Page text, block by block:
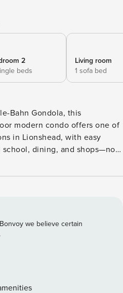
2
beds
Living room
1 sofa bed
Bahn Gondola, this
modern condo offers one of
in Lionshead, with easy
dining, and shops—no
floor plan that invites natural
into the stylish living area,
a cozy gas fireplace,
sofa for extra guests. Step
and soak in breathtaking
The primary bedroom is a
sized bed, a large screen TV,
we believe certain